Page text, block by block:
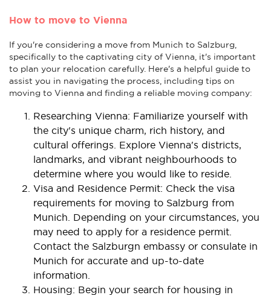
How to move to Vienna
If you're considering a move from Munich to Salzburg,
specifically to the captivating city of Vienna, it's important
to plan your relocation carefully. Here's a helpful guide to
assist you in navigating the process, including tips on
moving to Vienna and finding a reliable moving company:
Researching Vienna: Familiarize yourself with
the city's unique charm, rich history, and
cultural offerings. Explore Vienna's districts,
landmarks, and vibrant neighbourhoods to
determine where you would like to reside.
Visa and Residence Permit: Check the visa
requirements for moving to Salzburg from
Munich. Depending on your circumstances, you
may need to apply for a residence permit.
Contact the Salzburgn embassy or consulate in
Munich for accurate and up-to-date
information.
Housing: Begin your search for housing in